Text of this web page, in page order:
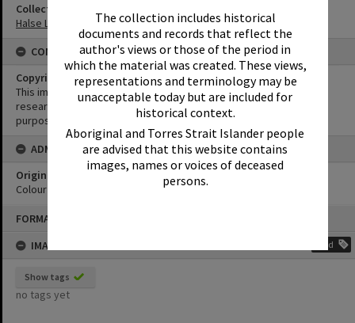
The collection includes historical
documents and records that reflect the
author's views or those of the period in
which the material was created. These views,
representations and terminology may be
unacceptable today but are included for
historical context.
Aboriginal and Torres Strait Islander people
are advised that this website contains
images, names or voices of deceased
persons.
FORMAT: PHOTOGRAPH
IMAGE TAGS
Add
Show tags
no tags yet
Collection
Halse Lodge Collection
CONDITIONS OF USE
Copyright
This image may be used for educational and non-commercial
research purposes. It must not be reproduced for any other
purposes without the prior permission of Noosa Library Service.
ADMIN
Original format of image
Colour print